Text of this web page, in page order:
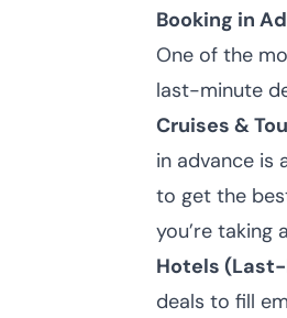
Booking in
One of the
last-minute
Cruises &
in advance is
to get the
you’re taking
Hotels
deals to fill